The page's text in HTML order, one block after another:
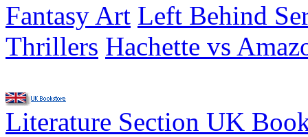
Fantasy Art Left Behind
Thrillers Hachette vs
Literature Section UK